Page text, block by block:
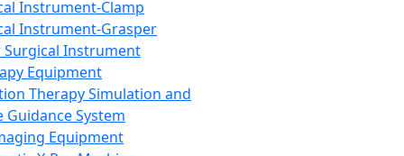
Instrument-Clamp
Instrument-Grasper
Surgical Instrument
Equipment
Therapy Simulation and
Guidance System
Equipment